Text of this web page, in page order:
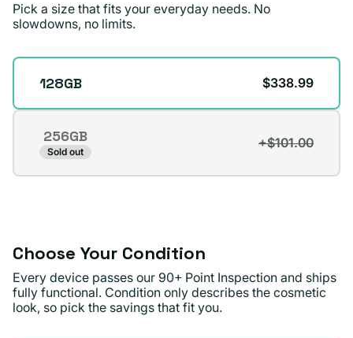
Pick a size that fits your everyday needs. No
slowdowns, no limits.
Storage
128GB $338.99
256GB
Sold out
+$101.00
Variant
Choose Your Condition
Every device passes our 90+ Point Inspection and ships
fully functional. Condition only describes the cosmetic
look, so pick the savings that fit you.